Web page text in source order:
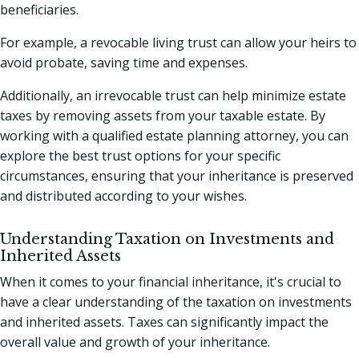
beneficiaries.
For example, a revocable living trust can allow your heirs to
avoid probate, saving time and expenses.
Additionally, an irrevocable trust can help minimize estate
taxes by removing assets from your taxable estate. By
working with a qualified estate planning attorney, you can
explore the best trust options for your specific
circumstances, ensuring that your inheritance is preserved
and distributed according to your wishes.
Understanding Taxation on Investments and
Inherited Assets
When it comes to your financial inheritance, it's crucial to
have a clear understanding of the taxation on investments
and inherited assets. Taxes can significantly impact the
overall value and growth of your inheritance.